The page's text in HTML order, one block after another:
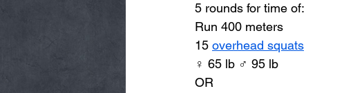
5 rounds for time of:
Run 400 meters
15 overhead squats
♀ 65 lb ♂ 95 lb
OR